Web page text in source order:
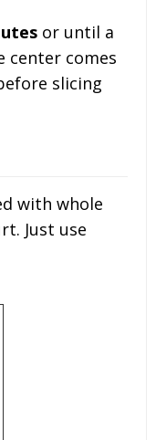
or until a
center comes
slicing
with whole
Just use